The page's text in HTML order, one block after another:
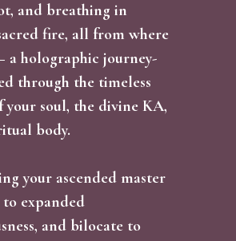
and breathing in
fire, all from where
a holographic journey-
through the timeless
your soul, the divine KA,
body.
your ascended master
expanded
and bilocate to